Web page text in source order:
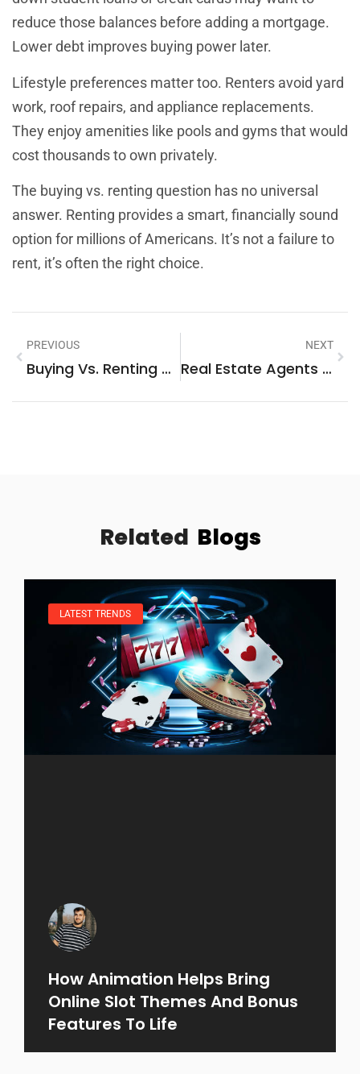
reduce those balances before adding a mortgage.
Lower debt improves buying power later.
Lifestyle preferences matter too. Renters avoid yard
work, roof repairs, and appliance replacements.
They enjoy amenities like pools and gyms that would
cost thousands to own privately.
The buying vs. renting question has no universal
answer. Renting provides a smart, financially sound
option for millions of Americans. It’s not a failure to
rent, it’s often the right choice.
PREVIOUS
Buying Vs. Renting Analysis: Which Option Is Right For You?
NEXT
Real Estate Agents Vs. Selling Your Home Yourself: Which Is Right For You?
Related Blogs
LATEST TRENDS
How Animation Helps Bring
Online Slot Themes And Bonus
Features To Life